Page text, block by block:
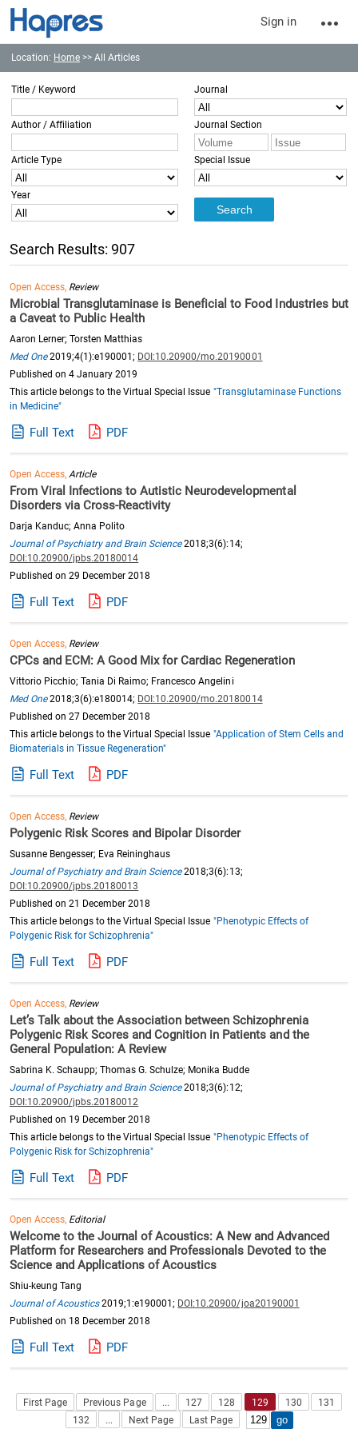
Sign in
Location: Home >> All Articles
Title / Keyword Journal
Author / Affiliation Journal Section
Article Type Special Issue
Year
Search Results: 907
Open Access, Review
Microbial Transglutaminase is Beneficial to Food Industries but
a Caveat to Public Health
Aaron Lerner; Torsten Matthias
Med One2019;4(1):e190001; DOI:10.20900/mo.20190001
Published on 4 January 2019
This article belongs to the Virtual Special Issue "Transglutaminase Functions
in Medicine"
Full Text PDF
Open Access,Article
From Viral Infections to Autistic Neurodevelopmental
Disorders via Cross-Reactivity
Darja Kanduc; Anna Polito
Journal of Psychiatry and Brain Science2018;3(6):14;
DOI:10.20900/jpbs.20180014
Published on 29 December 2018
Full Text PDF
Open Access, Review
CPCs and ECM: A Good Mix for Cardiac Regeneration
Vittorio Picchio; Tania Di Raimo; Francesco Angelini
Med One2018;3(6):e180014; DOI:10.20900/mo.20180014
Published on 27 December 2018
This article belongs to the Virtual Special Issue "Application of Stem Cells and
Biomaterials in Tissue Regeneration"
Full Text PDF
Open Access, Review
Polygenic Risk Scores and Bipolar Disorder
Susanne Bengesser; Eva Reininghaus
Journal of Psychiatry and Brain Science2018;3(6):13;
DOI:10.20900/jpbs.20180013
Published on 21 December 2018
This article belongs to the Virtual Special Issue "Phenotypic Effects of
Polygenic Risk for Schizophrenia"
Full Text PDF
Open Access, Review
Let’s Talk about the Association between Schizophrenia
Polygenic Risk Scores and Cognition in Patients and the
General Population: A Review
Sabrina K. Schaupp; Thomas G. Schulze; Monika Budde
Journal of Psychiatry and Brain Science2018;3(6):12;
DOI:10.20900/jpbs.20180012
Published on 19 December 2018
This article belongs to the Virtual Special Issue "Phenotypic Effects of
Polygenic Risk for Schizophrenia"
Full Text PDF
Open Access, Editorial
Welcome to the Journal of Acoustics: A New and Advanced
Platform for Researchers and Professionals Devoted to the
Science and Applications of Acoustics
Shiu-keung Tang
Journal of Acoustics2019;1:e190001; DOI:10.20900/joa20190001
Published on 18 December 2018
Full Text PDF
First Page Previous Page ... 127 128 129 130
131
132
... Next Page Last Page